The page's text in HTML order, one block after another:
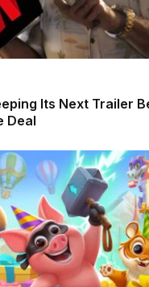
Its Next Trailer
Deal